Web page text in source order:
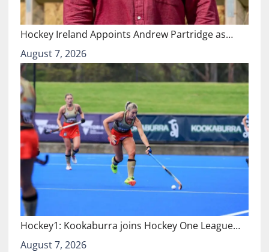
Hockey Ireland Appoints Andrew Partridge as…
August 7, 2026
Hockey1: Kookaburra joins Hockey One League…
August 7, 2026